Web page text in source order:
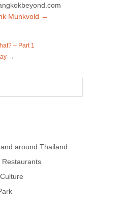
Munkvold →
– Part 1
→
around Thailand